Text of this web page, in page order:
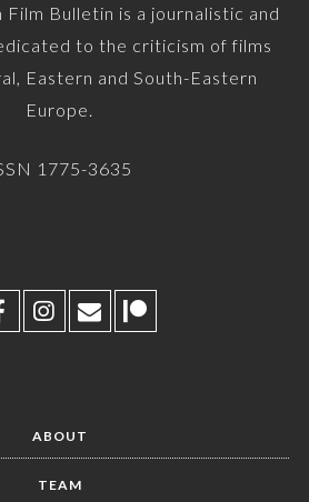
Film Bulletin is a journalistic and
to the criticism of films
Eastern and South-Eastern
Europe.
1775-3635
ABOUT
TEAM